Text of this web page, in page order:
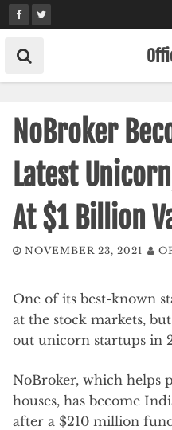
Skip
to
content
NoBroker
Latest
At $1 Billion
NOVEMBER 23, 2021
One of its best-known
at the stock markets,
out unicorn startups in
NoBroker, which helps
houses, has become
after a $210 million